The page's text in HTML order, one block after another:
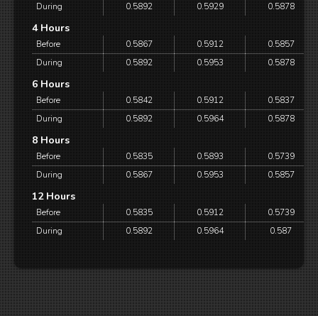
During
0.5892 0.5929 0.5878
4 Hours
Before 0.5867 0.5912
0.5857
During
0.5892 0.5953 0.5878
6 Hours
Before 0.5842 0.5912
0.5837
During
0.5892 0.5964 0.5878
8 Hours
Before 0.5835 0.5893
0.5739
During
0.5867 0.5953 0.5857
12 Hours
Before 0.5835 0.5912
0.5739
During
0.5892 0.5964 0.587